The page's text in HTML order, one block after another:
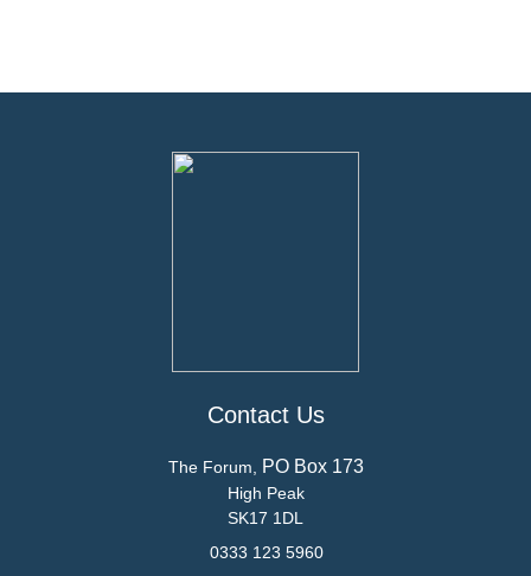
Contact Us
The Forum, PO Box 173
High Peak
SK17 1DL
0333 123 5960